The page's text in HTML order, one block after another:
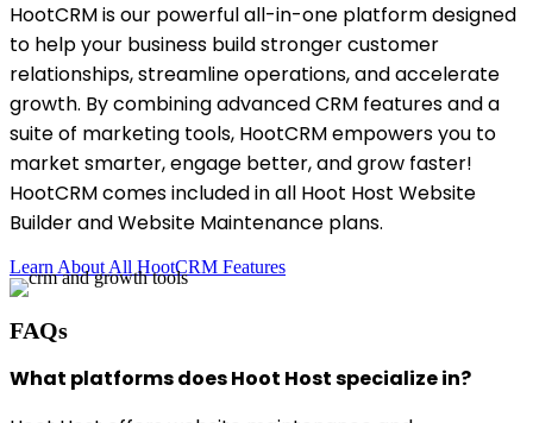
HootCRM is our powerful all-in-one platform designed
to help your business build stronger customer
relationships, streamline operations, and accelerate
growth. By combining advanced CRM features and a
suite of marketing tools, HootCRM empowers you to
market smarter, engage better, and grow faster!
HootCRM comes included in all Hoot Host Website
Builder and Website Maintenance plans.
Learn About All HootCRM Features
FAQs
What platforms does Hoot Host specialize in?